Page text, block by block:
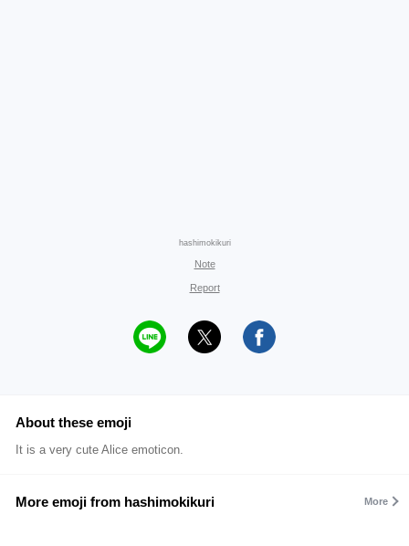
hashimokikuri
Note
Report
About these emoji
It is a very cute Alice emoticon.
More emoji from hashimokikuri More